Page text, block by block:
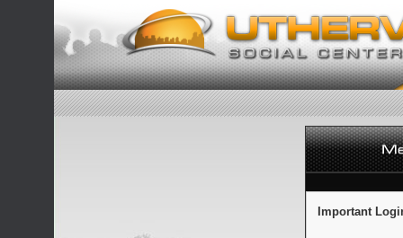
Important